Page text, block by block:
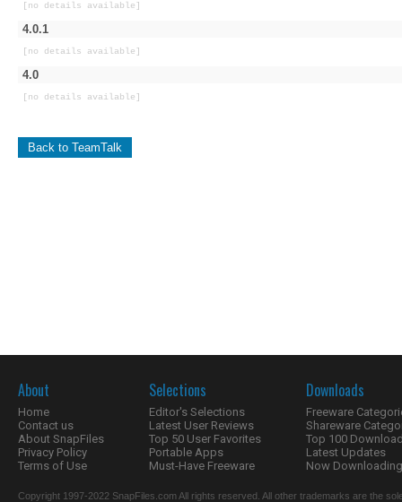
[no details available]
4.0.1
[no details available]
4.0
[no details available]
Back to TeamTalk
About
Home
Contact us
About SnapFiles
Privacy Policy
Terms of Use
Selections
Editor's Selections
Latest User Reviews
Top 50 User Favorites
Portable Apps
Must-Have Freeware
Downloads
Freeware
Shareware
Top 100
Latest Updates
Now
Copyright 1997-2022 SnapFiles.com All rights reserved. All other trademarks are the